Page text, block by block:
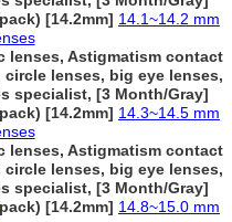
[14.2mm] 14.1~14.2 mm
lenses, Astigmatism contact
lenses, big eye lenses,
specialist, [3 Month/Gray]
[14.2mm] 14.3~14.5 mm
lenses, Astigmatism contact
lenses, big eye lenses,
specialist, [3 Month/Gray]
[14.2mm] 14.8~15.0 mm